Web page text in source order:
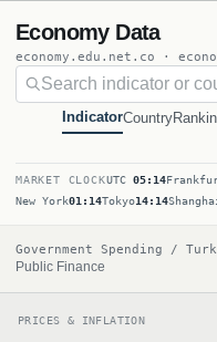
Economy Data
economy.edu.net.co ·
IndicatorCountry
MARKET CLOCKUTC 05:14
New York01:14Tokyo14:14
Government Spending /
Public Finance
PRICES & INFLATION